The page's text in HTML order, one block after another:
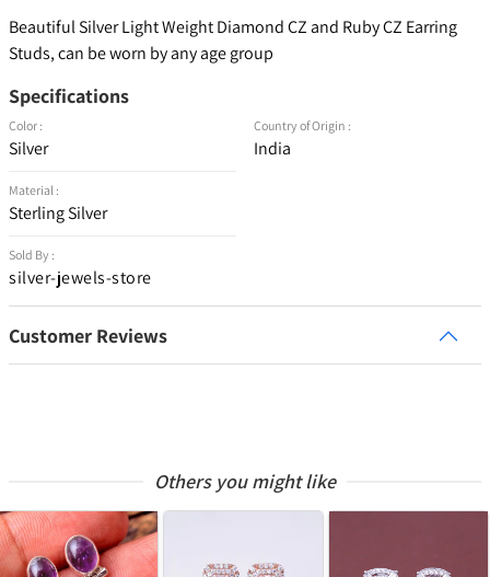
Beautiful Silver Light Weight Diamond CZ and Ruby CZ Earring
Studs, can be worn by any age group
Specifications
Color :
Silver
Material :
Sterling Silver
Sold By :
silver-jewels-store
Country of Origin :
India
Customer Reviews
Others you might like